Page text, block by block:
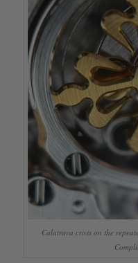
Calatrava cross on the